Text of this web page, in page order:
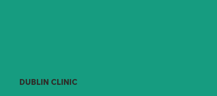
DUBLIN CLINIC